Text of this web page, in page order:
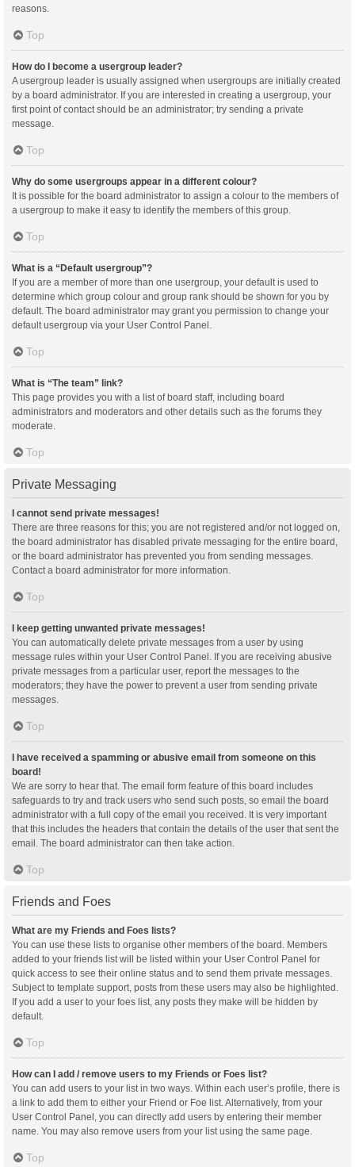
reasons.
Top
How do I become a usergroup leader?
A usergroup leader is usually assigned when usergroups are initially created
by a board administrator. If you are interested in creating a usergroup, your
first point of contact should be an administrator; try sending a private
message.
Top
Why do some usergroups appear in a different colour?
It is possible for the board administrator to assign a colour to the members of
a usergroup to make it easy to identify the members of this group.
Top
What is a “Default usergroup”?
If you are a member of more than one usergroup, your default is used to
determine which group colour and group rank should be shown for you by
default. The board administrator may grant you permission to change your
default usergroup via your User Control Panel.
Top
What is “The team” link?
This page provides you with a list of board staff, including board
administrators and moderators and other details such as the forums they
moderate.
Top
Private Messaging
I cannot send private messages!
There are three reasons for this; you are not registered and/or not logged on,
the board administrator has disabled private messaging for the entire board,
or the board administrator has prevented you from sending messages.
Contact a board administrator for more information.
Top
I keep getting unwanted private messages!
You can automatically delete private messages from a user by using
message rules within your User Control Panel. If you are receiving abusive
private messages from a particular user, report the messages to the
moderators; they have the power to prevent a user from sending private
messages.
Top
I have received a spamming or abusive email from someone on this
board!
We are sorry to hear that. The email form feature of this board includes
safeguards to try and track users who send such posts, so email the board
administrator with a full copy of the email you received. It is very important
that this includes the headers that contain the details of the user that sent the
email. The board administrator can then take action.
Top
Friends and Foes
What are my Friends and Foes lists?
You can use these lists to organise other members of the board. Members
added to your friends list will be listed within your User Control Panel for
quick access to see their online status and to send them private messages.
Subject to template support, posts from these users may also be highlighted.
If you add a user to your foes list, any posts they make will be hidden by
default.
Top
How can I add / remove users to my Friends or Foes list?
You can add users to your list in two ways. Within each user’s profile, there is
a link to add them to either your Friend or Foe list. Alternatively, from your
User Control Panel, you can directly add users by entering their member
name. You may also remove users from your list using the same page.
Top